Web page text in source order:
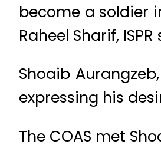
become a soldier
Raheel Sharif, ISPR
Shoaib
expressing his
The COAS met